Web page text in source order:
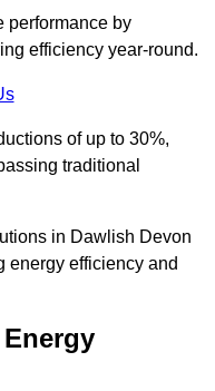
performance by
efficiency year-round.
of up to 30%,
traditional
in Dawlish Devon
energy efficiency and